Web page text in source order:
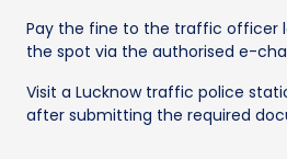
Pay the fine to the traffic officer
the spot via the authorised e-
Visit a Lucknow traffic police
after submitting the required